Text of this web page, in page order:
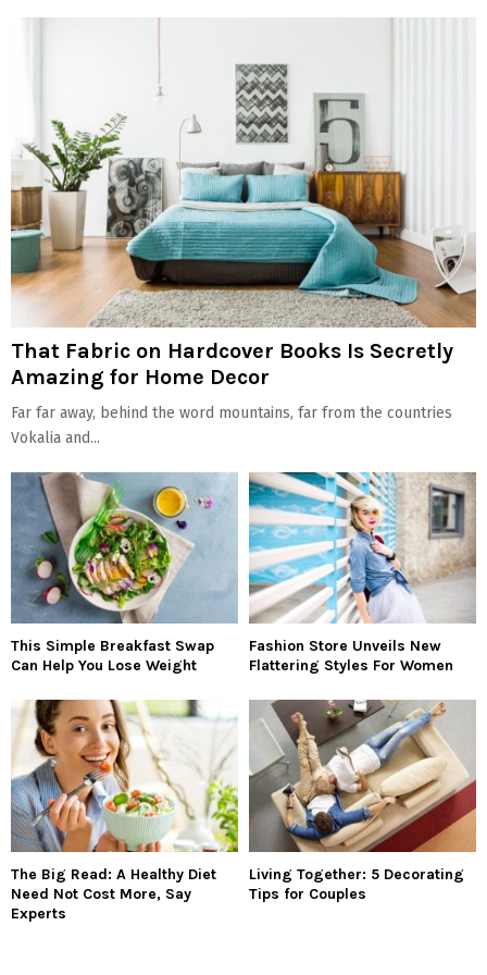
That Fabric on Hardcover Books Is Secretly
Amazing for Home Decor
Far far away, behind the word mountains, far from the countries
Vokalia and...
This Simple Breakfast Swap
Can Help You Lose Weight
Fashion Store Unveils New
Flattering Styles For Women
The Big Read: A Healthy Diet
Need Not Cost More, Say
Experts
Living Together: 5 Decorating
Tips for Couples